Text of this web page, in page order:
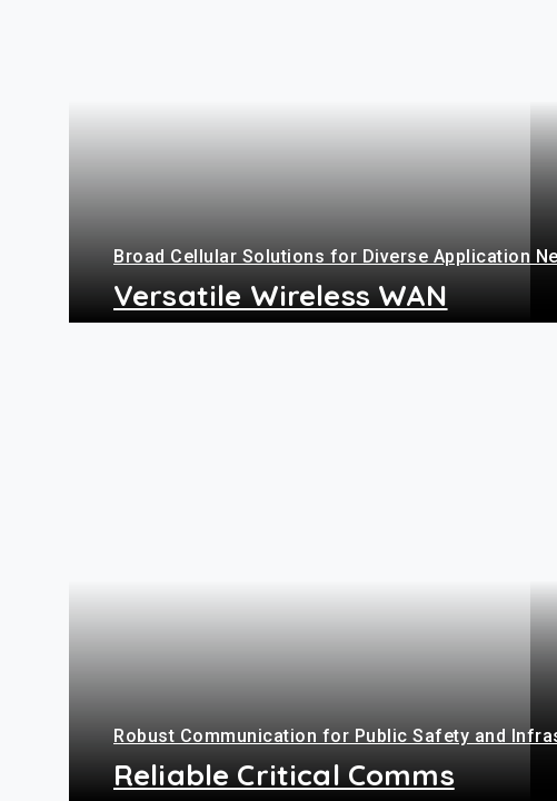
Broad Cellular Solutions for Diverse Application
Versatile Wireless WAN
Robust Communication for Public Safety and
Reliable Critical Comms